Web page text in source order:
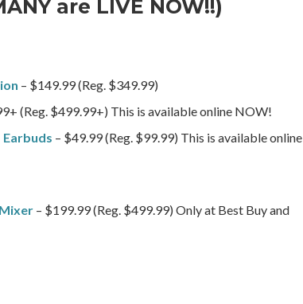
are LIVE NOW!!)
– $149.99 (Reg. $349.99)
(Reg. $499.99+) This is available online NOW!
– $49.99 (Reg. $99.99) This is available online
– $199.99 (Reg. $499.99) Only at Best Buy and